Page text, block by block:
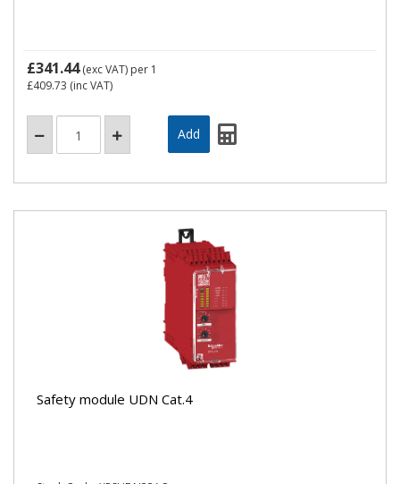
£341.44(exc VAT) per 1
£409.73 (inc VAT)
Safety module UDN Cat.4